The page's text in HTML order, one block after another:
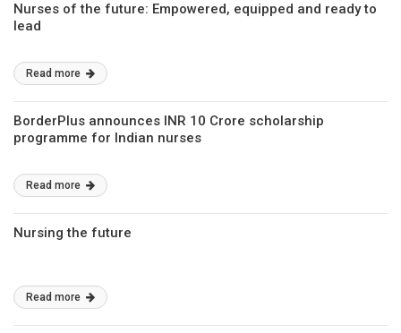
Nurses of the future: Empowered, equipped and ready to
lead
Read more
BorderPlus announces INR 10 Crore scholarship
programme for Indian nurses
Read more
Nursing the future
Read more